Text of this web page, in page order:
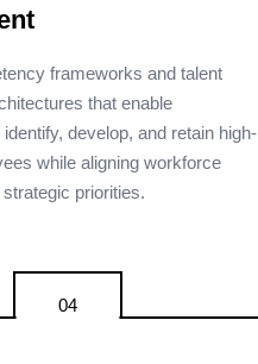
frameworks and talent
that enable
develop, and retain high-
while aligning workforce
priorities.
04